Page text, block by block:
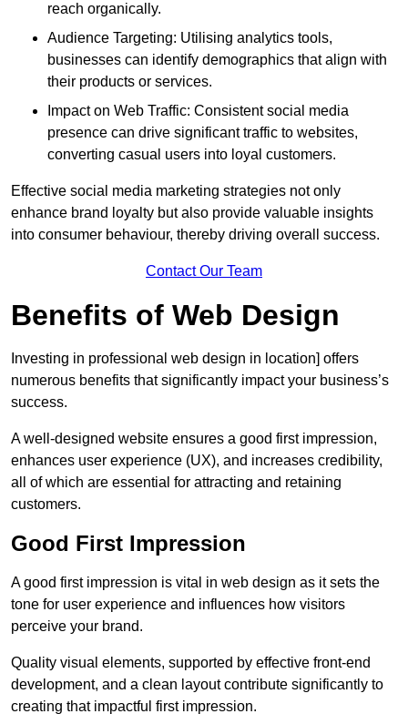
reach organically.
Audience Targeting: Utilising analytics tools,
businesses can identify demographics that align with
their products or services.
Impact on Web Traffic: Consistent social media
presence can drive significant traffic to websites,
converting casual users into loyal customers.
Effective social media marketing strategies not only
enhance brand loyalty but also provide valuable insights
into consumer behaviour, thereby driving overall success.
Contact Our Team
Benefits of Web Design
Investing in professional web design in location] offers
numerous benefits that significantly impact your business’s
success.
A well-designed website ensures a good first impression,
enhances user experience (UX), and increases credibility,
all of which are essential for attracting and retaining
customers.
Good First Impression
A good first impression is vital in web design as it sets the
tone for user experience and influences how visitors
perceive your brand.
Quality visual elements, supported by effective front-end
development, and a clean layout contribute significantly to
creating that impactful first impression.